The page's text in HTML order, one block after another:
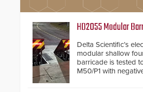
HD2055 Modular
Delta Scientific’s
modular shallow
barricade is tested
M50/P1 with